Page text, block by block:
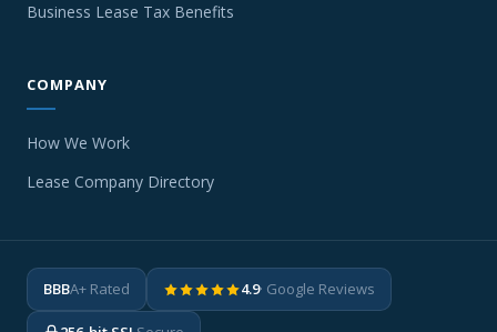
Business Lease Tax Benefits
COMPANY
How We Work
Lease Company Directory
BBBA+ Rated 4.9· Google Reviews